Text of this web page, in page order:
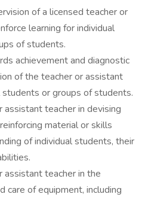
of a licensed teacher or
learning for individual
of students.
achievement and diagnostic
of the teacher or assistant
or groups of students.
teacher in devising
material or skills
of individual students, their
teacher in the
care of equipment, including